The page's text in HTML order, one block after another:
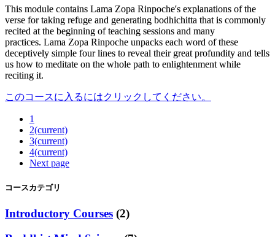
This module contains Lama Zopa Rinpoche's explanations of the
verse for taking refuge and generating bodhichitta that is commonly
recited at the beginning of teaching sessions and many
practices. Lama Zopa Rinpoche unpacks each word of these
deceptively simple four lines to reveal their great profundity and tells
us how to meditate on the whole path to enlightenment while
reciting it.
このコースに入るにはクリックしてください。
1
2(current)
3(current)
4(current)
Next page
コースカテゴリ
Introductory Courses (2)